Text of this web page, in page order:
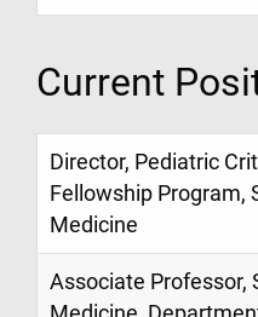
Current
Director, Pediatric
Fellowship Program,
Medicine
Associate Professor,